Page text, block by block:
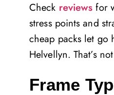
Check reviews for
stress points and
cheap packs let go
Helvellyn. That’s
Frame